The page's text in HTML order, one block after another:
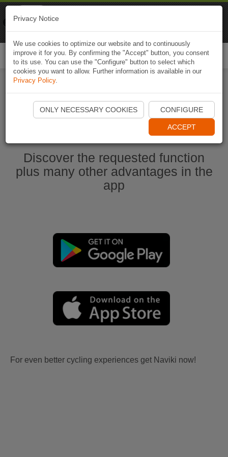
Start Naviki App
Discover the requested function
plus many other advantages in the
app
For even better cycling experiences get Naviki now!
Privacy Notice
We use cookies to optimize our website and to continuously
improve it for you. By confirming the "Accept" button, you consent
to its use. You can use the "Configure" button to select which
cookies you want to allow. Further information is available in our
Privacy Policy.
ONLY NECESSARY COOKIES CONFIGURE
ACCEPT
Naviki